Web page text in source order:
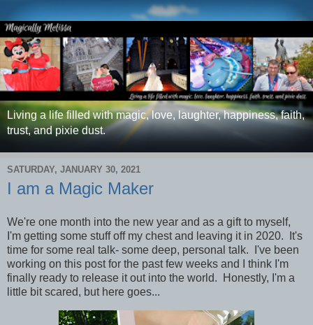
Living a life filled with magic, love, laughter, happiness, faith,
trust, and pixie dust.
SATURDAY, JANUARY 30, 2021
I am a Magic Maker
We're one month into the new year and as a gift to myself,
I'm getting some stuff off my chest and leaving it in 2020. It's
time for some real talk- some deep, personal talk. I've been
working on this post for the past few weeks and I think I'm
finally ready to release it out into the world. Honestly, I'm a
little bit scared, but here goes...